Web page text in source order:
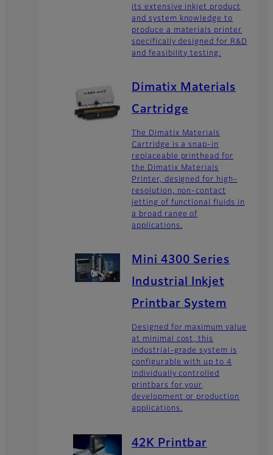
its extensive inkjet product
and system knowledge to
produce a materials printer
specifically designed for R&D
and feasibility testing.
Dimatix Materials
Cartridge
The Dimatix Materials
Cartridge is a snap-in
replaceable printhead for
the Dimatix Materials
Printer, designed for high-
resolution, non-contact
jetting of functional fluids in
a broad range of
applications.
Mini 4300 Series
Industrial Inkjet
Printbar System
Designed for maximum value
at minimal cost, this
industrial-grade system is
configurable with up to 4
individually controlled
printbars for your
development or production
applications.
42K Printbar